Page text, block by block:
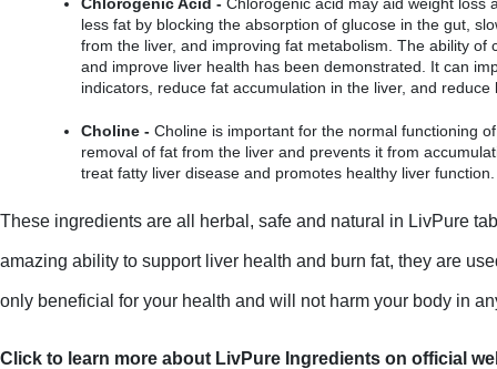
less fat by blocking the absorption of glucose in the gut,
from the liver, and improving fat metabolism. The ability of
and improve liver health has been demonstrated. It can
indicators, reduce fat accumulation in the liver, and reduce
Choline - Choline is important for the normal functioning
removal of fat from the liver and prevents it from
treat fatty liver disease and promotes healthy liver function.
These ingredients are all herbal, safe and natural in LivPure
amazing ability to support liver health and burn fat, they are
only beneficial for your health and will not harm your body in
Click to learn more about LivPure Ingredients on official